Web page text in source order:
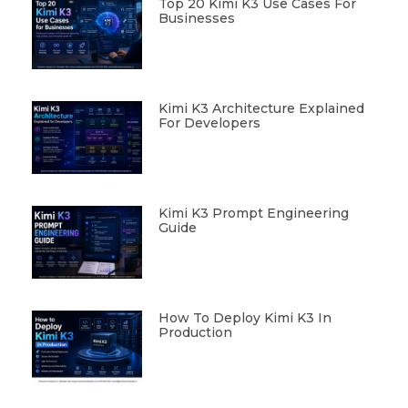
Top 20 Kimi K3 Use Cases For
Businesses
Kimi K3 Architecture Explained
For Developers
Kimi K3 Prompt Engineering
Guide
How To Deploy Kimi K3 In
Production